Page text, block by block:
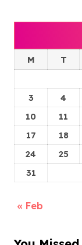
M T
3
4
10
11
17
18
24
25
31
« Feb